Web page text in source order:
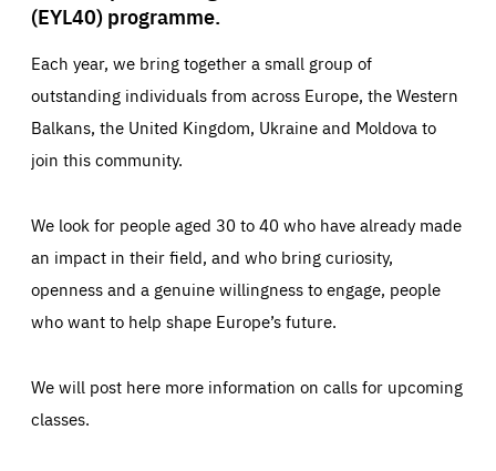
(EYL40) programme.
Each year, we bring together a small group of
outstanding individuals from across Europe, the Western
Balkans, the United Kingdom, Ukraine and Moldova to
join this community.
We look for people aged 30 to 40 who have already made
an impact in their field, and who bring curiosity,
openness and a genuine willingness to engage, people
who want to help shape Europe’s future.
We will post here more information on calls for upcoming
classes.